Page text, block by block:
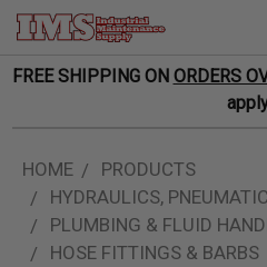
FREE SHIPPING ON ORDERS
HOME
PRODUCTS
HYDRAULICS,
PLUMBING & FLUID
HOSE FITTINGS & BARBS